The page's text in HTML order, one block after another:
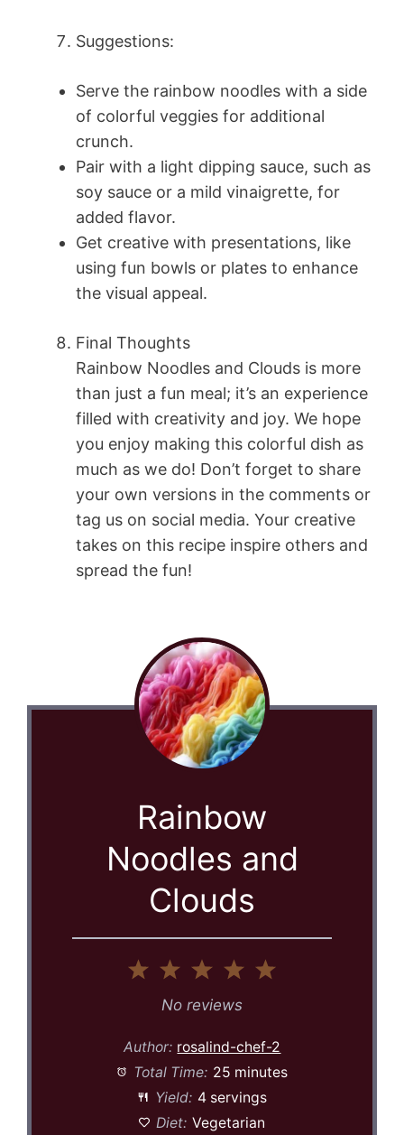
Suggestions:
Serve the rainbow noodles with a side
of colorful veggies for additional
crunch.
Pair with a light dipping sauce, such as
soy sauce or a mild vinaigrette, for
added flavor.
Get creative with presentations, like
using fun bowls or plates to enhance
the visual appeal.
Final Thoughts
Rainbow Noodles and Clouds is more
than just a fun meal; it’s an experience
filled with creativity and joy. We hope
you enjoy making this colorful dish as
much as we do! Don’t forget to share
your own versions in the comments or
tag us on social media. Your creative
takes on this recipe inspire others and
spread the fun!
Rainbow
Noodles and
Clouds
4
3
Stars
2
Stars
Star
No reviews
Author: rosalind-chef-2
Total Time: 25 minutes
Yield: 4 servings
Diet: Vegetarian